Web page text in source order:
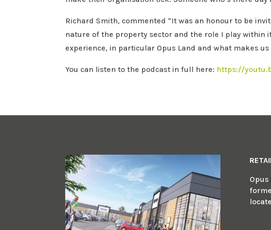
Richard Smith, commented “It was an honour to be
nature of the property sector and the role I play within
experience, in particular Opus Land and what makes
You can listen to the podcast in full here: https://